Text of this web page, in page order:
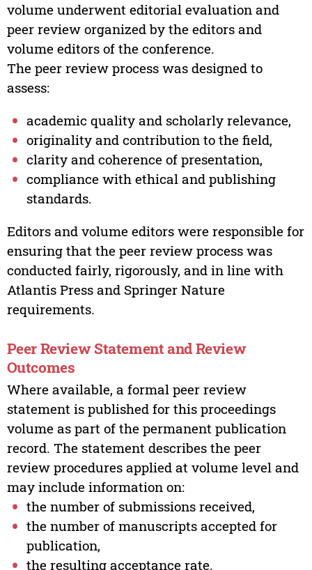
volume underwent editorial evaluation and
peer review organized by the editors and
volume editors of the conference.
The peer review process was designed to
assess:
academic quality and scholarly relevance,
originality and contribution to the field,
clarity and coherence of presentation,
compliance with ethical and publishing
standards.
Editors and volume editors were responsible for
ensuring that the peer review process was
conducted fairly, rigorously, and in line with
Atlantis Press and Springer Nature
requirements.
Peer Review Statement and Review
Outcomes
Where available, a formal peer review
statement is published for this proceedings
volume as part of the permanent publication
record. The statement describes the peer
review procedures applied at volume level and
may include information on:
the number of submissions received,
the number of manuscripts accepted for
publication,
the resulting acceptance rate.